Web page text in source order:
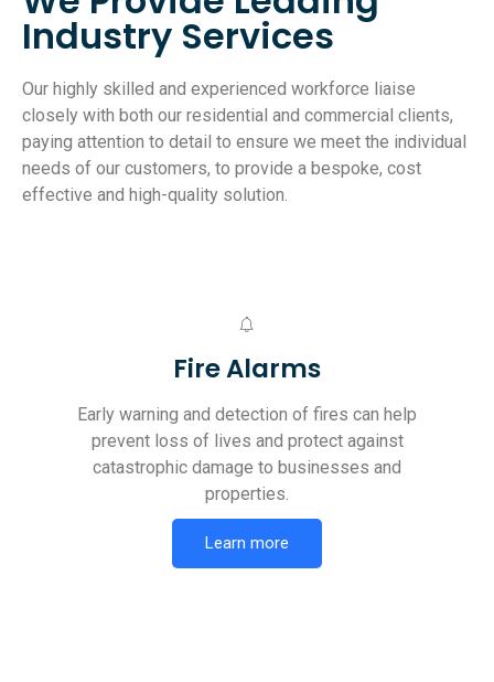
Industry Services
Our highly skilled and experienced workforce liaise
closely with both our residential and commercial clients,
paying attention to detail to ensure we meet the individual
needs of our customers, to provide a bespoke, cost
effective and high-quality solution.
Fire Alarms
Early warning and detection of fires can help
prevent loss of lives and protect against
catastrophic damage to businesses and
properties.
Learn more